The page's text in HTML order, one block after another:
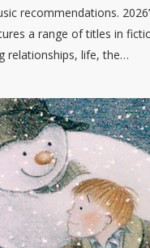
recommendations.
a range of titles in
relationships, life, the…